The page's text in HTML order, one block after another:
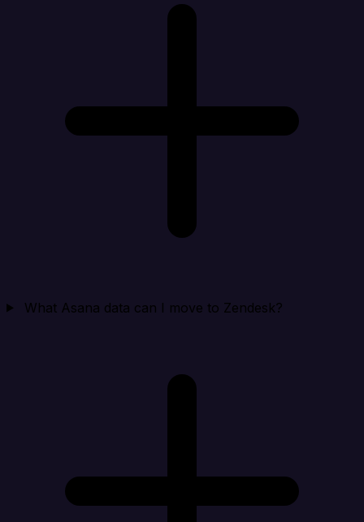
What Asana data can I move to Zendesk?